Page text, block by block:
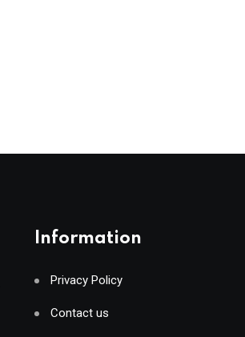
Information
Privacy Policy
Contact us